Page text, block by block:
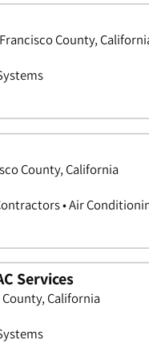
County,
County, California
• Air
Services
California